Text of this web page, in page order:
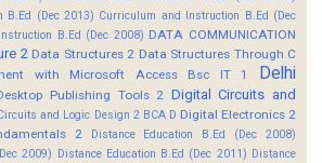
B.Ed (Dec 2013) Curriculum and Instruction B.Ed (Dec
B.Ed (Dec 2008) DATA COMMUNICATION
2 Data Structures 2 Data Structures Through C
with Microsoft Access Bsc IT 1
Delhi
Publishing Tools 2 Digital Circuits and
and Logic Design 2 BCA D Digital Electronics 2
2
Distance Education B.Ed (Dec 2008)
2009) Distance Education B.Ed (Dec 2011) Distance